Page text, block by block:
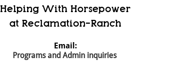
Helping With Horsepower
at Reclamation-Ranch
Email:
Programs and Admin inquiries